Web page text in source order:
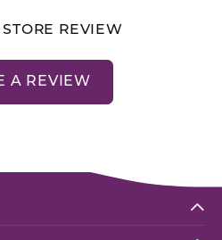
REVIEW
A REVIEW